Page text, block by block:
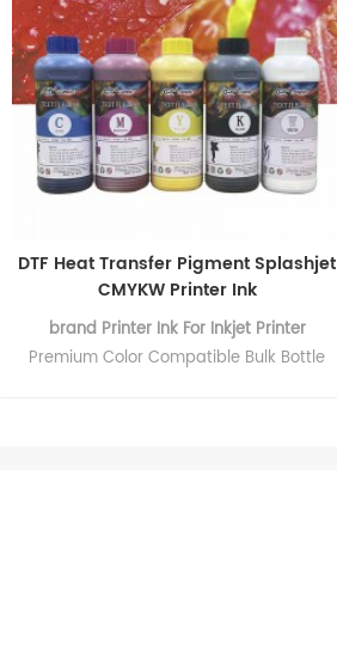
DTF Heat Transfer Pigment Splashjet
CMYKW Printer Ink
brand Printer Ink For Inkjet Printer
Premium Color Compatible Bulk Bottle